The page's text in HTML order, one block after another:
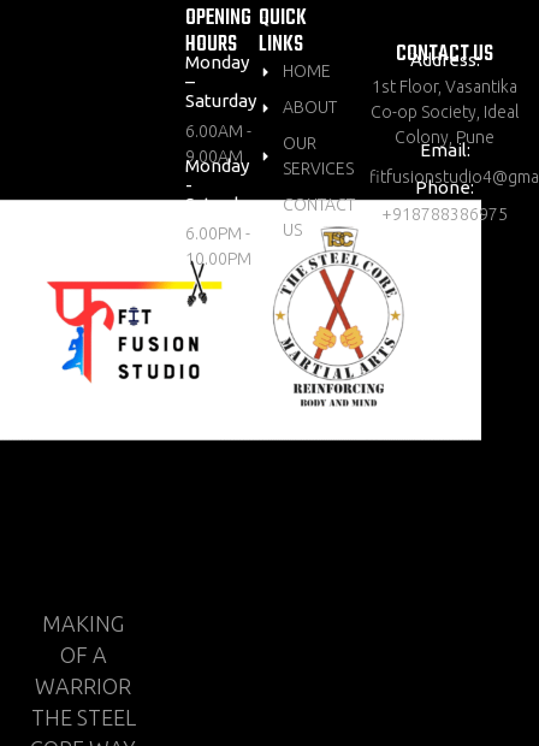
MAKING
OF A
WARRIOR
THE STEEL
OPENING
HOURS
Monday
–
Saturday
6.00AM -
9.00AM
Monday
-
Saturday
6.00PM -
10.00PM
QUICK
LINKS
HOME
ABOUT
OUR
SERVICES
CONTACT
US
CONTACT US
Address:
1st Floor, Vasantika
Co-op Society, Ideal
Colony, Pune
Email:
Phone:
+918788386975